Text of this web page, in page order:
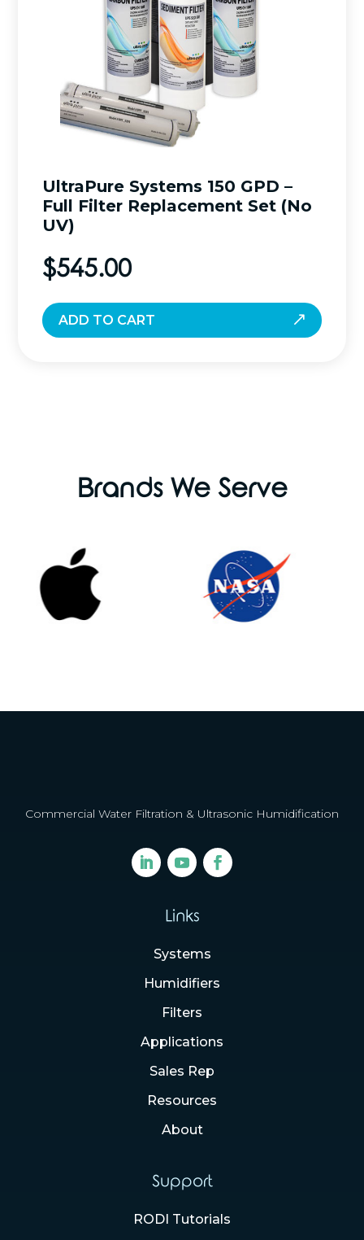
UltraPure Systems 150 GPD –
Full Filter Replacement Set (No
UV)
$545.00
ADD TO CART
Brands We Serve
Commercial Water Filtration & Ultrasonic Humidification
Links
Systems
Humidifiers
Filters
Applications
Sales Rep
Resources
About
Support
RODI Tutorials